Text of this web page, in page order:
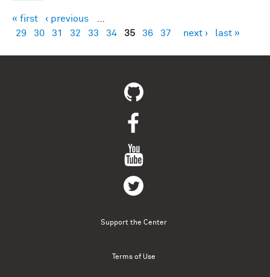
Pages
« first ‹ previous
29
30 31 32 33 34 35 36 37 next › last »
Support the Center
Terms of Use